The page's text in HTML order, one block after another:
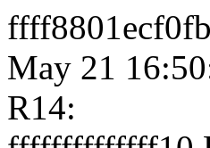
May 21
R14: